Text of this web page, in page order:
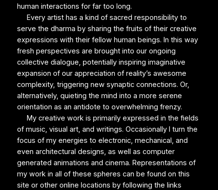
human interactions for far too long.
Every artist has a kind of sacred responsibility to
serve the dharma by sharing the fruits of their creative
expressions with their fellow human beings. In this way
fresh perspectives are brought into our ongoing
collective dialogue, potentially inspiring imaginative
expansion of our appreciation of reality’s awesome
complexity, triggering new synaptic connections. Or,
alternatively, quieting the mind into a more serene
orientation as an antidote to overwhelming frenzy.
My creative work is primarily expressed in the fields
of music, visual art, and writings. Occasionally I turn the
focus of my energies to electronic, mechanical, and
even architectural designs, as well as computer
generated animations and cinema. Representations of
my work in all of these spheres can be found on this
site or other online locations by following the links